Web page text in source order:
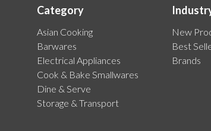
Category
Asian Cooking
Barwares
Electrical Appliances
Cook & Bake Smallwares
Dine & Serve
Storage & Transport
New
Best
Brands